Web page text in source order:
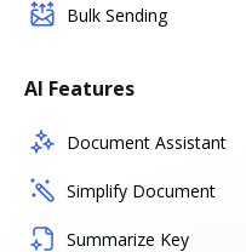
Bulk Sending
AI Features
Document Assistant
Simplify Document
Summarize Key